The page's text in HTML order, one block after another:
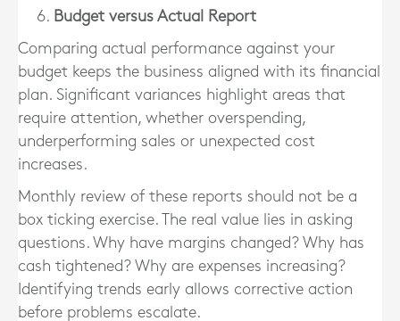
Budget versus Actual Report
Comparing actual performance against your
budget keeps the business aligned with its financial
plan. Significant variances highlight areas that
require attention, whether overspending,
underperforming sales or unexpected cost
increases.
Monthly review of these reports should not be a
box ticking exercise. The real value lies in asking
questions. Why have margins changed? Why has
cash tightened? Why are expenses increasing?
Identifying trends early allows corrective action
before problems escalate.